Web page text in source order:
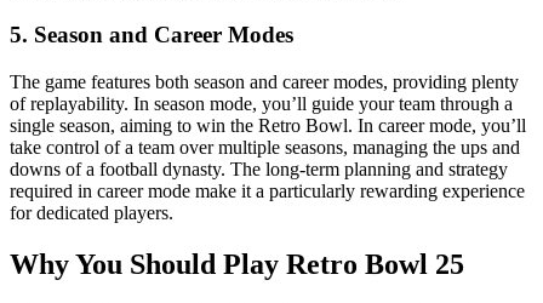
5. Season and Career Modes
The game features both season and career modes, providing plenty
of replayability. In season mode, you’ll guide your team through a
single season, aiming to win the Retro Bowl. In career mode, you’ll
take control of a team over multiple seasons, managing the ups and
downs of a football dynasty. The long-term planning and strategy
required in career mode make it a particularly rewarding experience
for dedicated players.
Why You Should Play Retro Bowl 25